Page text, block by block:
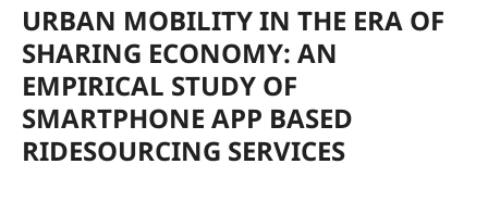
URBAN MOBILITY IN THE ERA OF
SHARING ECONOMY: AN
EMPIRICAL STUDY OF
SMARTPHONE APP BASED
RIDESOURCING SERVICES